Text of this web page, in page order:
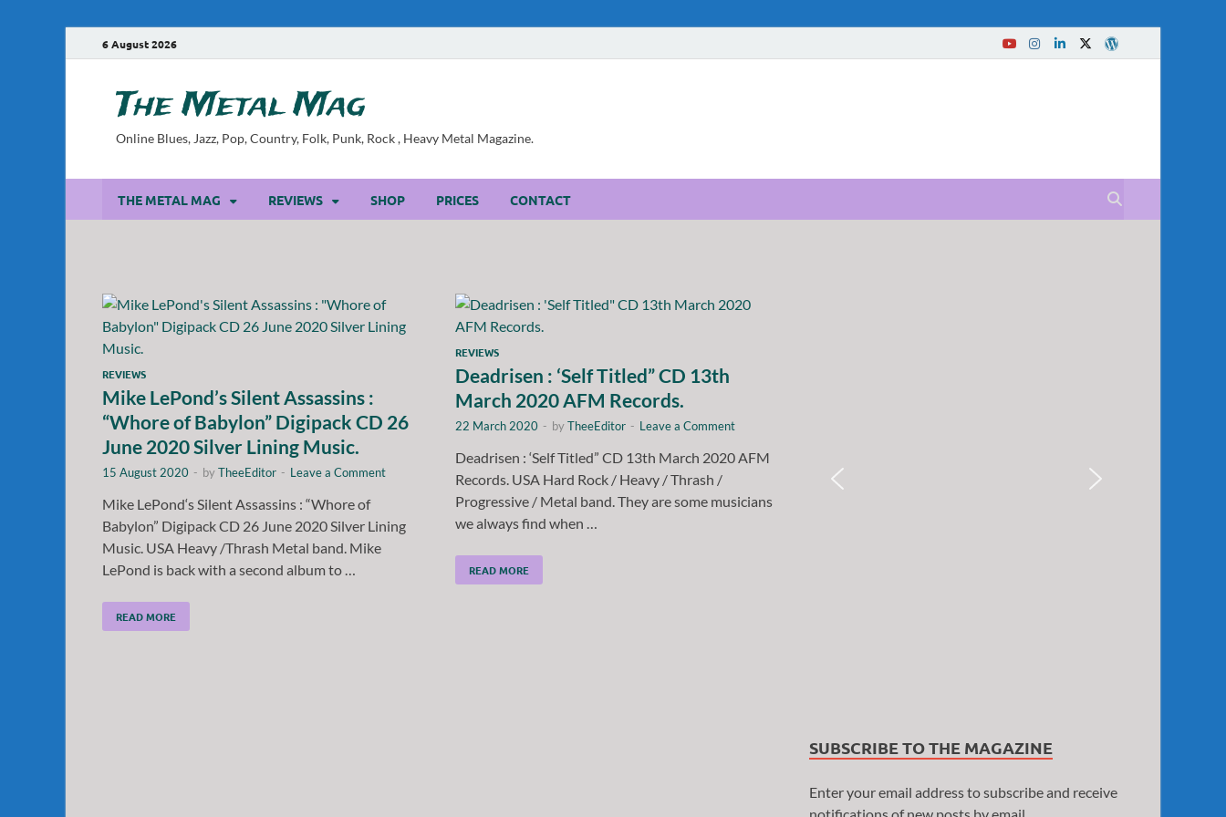
6 August 2026
The Metal Mag
Online Blues, Jazz, Pop, Country, Folk, Punk, Rock , Heavy Metal Magazine.
THE METAL MAG REVIEWS SHOP PRICES CONTACT
REVIEWS
Mike LePond’s Silent Assassins :
“Whore of Babylon” Digipack CD 26
June 2020 Silver Lining Music.
15 August 2020 - byTheeEditor - Leave a Comment
Mike LePond‘s Silent Assassins : “Whore of
Babylon” Digipack CD 26 June 2020 Silver Lining
Music. USA Heavy /Thrash Metal band. Mike
LePond is back with a second album to …
READ MORE
REVIEWS
Deadrisen : ‘Self Titled” CD 13th
March 2020 AFM Records.
22 March 2020 - byTheeEditor - Leave a Comment
Deadrisen : ‘Self Titled” CD 13th March 2020 AFM
Records. USA Hard Rock / Heavy / Thrash /
Progressive / Metal band. They are some musicians
we always find when …
READ MORE
SUBSCRIBE TO THE MAGAZINE
Enter your email address to subscribe and receive